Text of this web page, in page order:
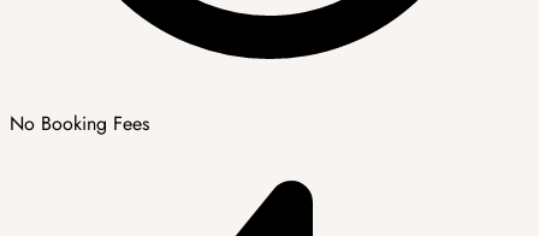
No Booking Fees